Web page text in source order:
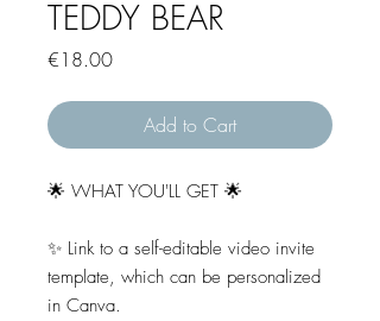
TEDDY BEAR
€18.00Price
Add to Cart
🌟 WHAT YOU'LL GET 🌟
✨ Link to a self-editable video invite
template, which can be personalized
in Canva.